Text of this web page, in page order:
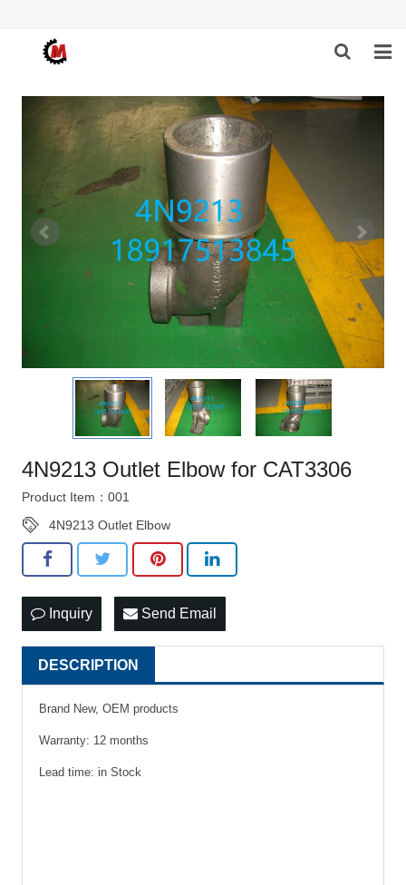
HOME
ABOUT US
PRODUCTS
NEWS
FEEDBACK
CONTACT US
4N9213 Outlet Elbow for CAT3306
Product Item：001
4N9213 Outlet Elbow
Inquiry Send Email
DESCRIPTION
Brand New, OEM products
Warranty: 12 months
Lead time: in Stock